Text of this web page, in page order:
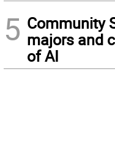
5 Community
majors and
of AI